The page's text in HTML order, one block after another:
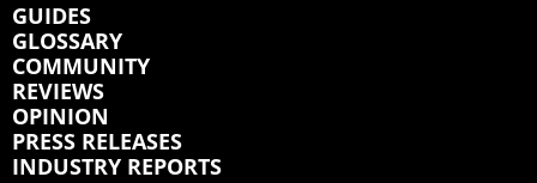
GUIDES
GLOSSARY
COMMUNITY
REVIEWS
OPINION
PRESS RELEASES
INDUSTRY REPORTS